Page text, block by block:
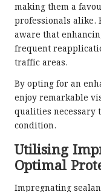
making them a
professionals alike.
aware that
frequent
traffic areas.
By opting for an
enjoy remarkable
qualities necessary
condition.
Utilising
Optimal
Impregnating